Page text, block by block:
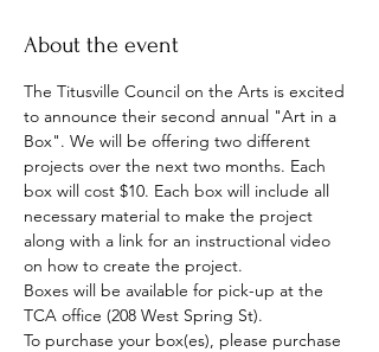
About the event
The Titusville Council on the Arts is excited
to announce their second annual "Art in a
Box". We will be offering two different
projects over the next two months. Each
box will cost $10. Each box will include all
necessary material to make the project
along with a link for an instructional video
on how to create the project.
Boxes will be available for pick-up at the
TCA office (208 West Spring St).
To purchase your box(es), please purchase